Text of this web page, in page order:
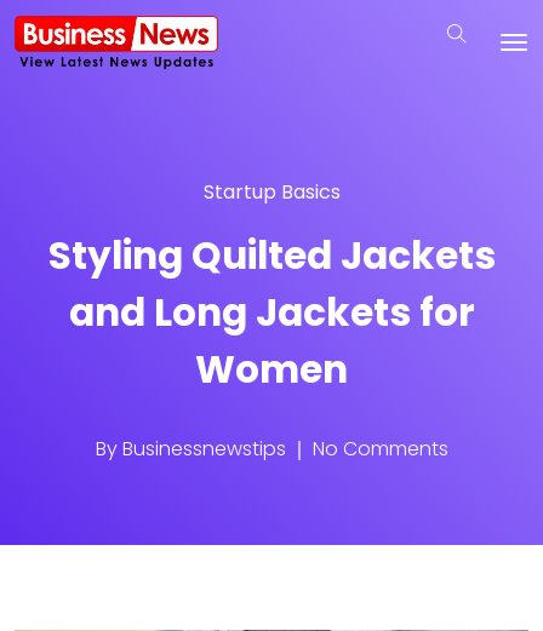
Startup Basics
Styling Quilted Jackets
and Long Jackets for
Women
ByBusinessnewstips No Comments